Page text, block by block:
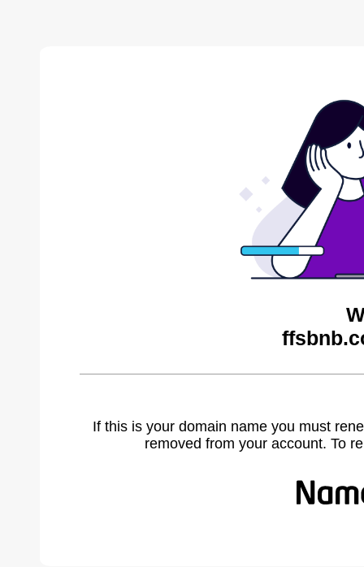
If this is your domain name you must
removed from your account. To